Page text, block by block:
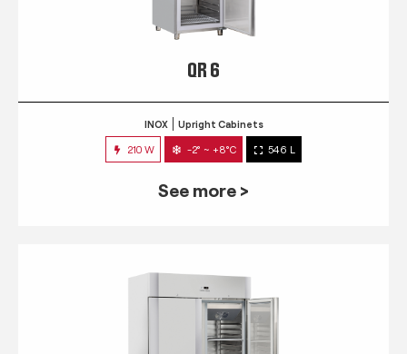
QR 6
INOX Upright Cabinets
210 W -2° ~ +8°C 546 L
See more >